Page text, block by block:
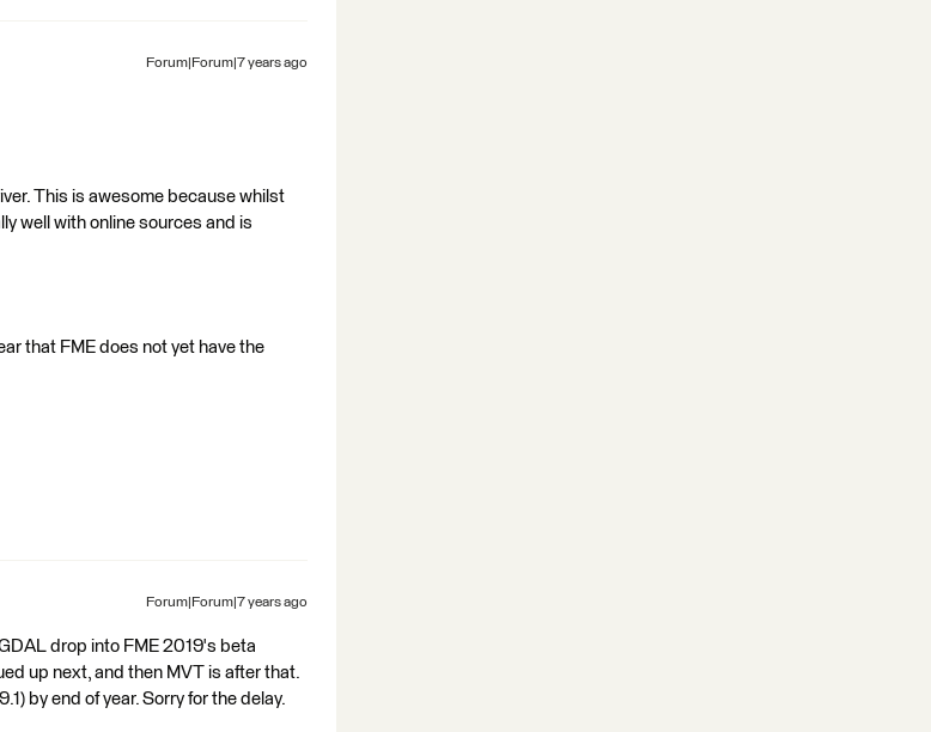
Forum|Forum|7 years ago
This is awesome because whilst
well with online sources and is
that FME does not yet have the
Forum|Forum|7 years ago
drop into FME 2019's beta
up next, and then MVT is after that.
by end of year. Sorry for the delay.